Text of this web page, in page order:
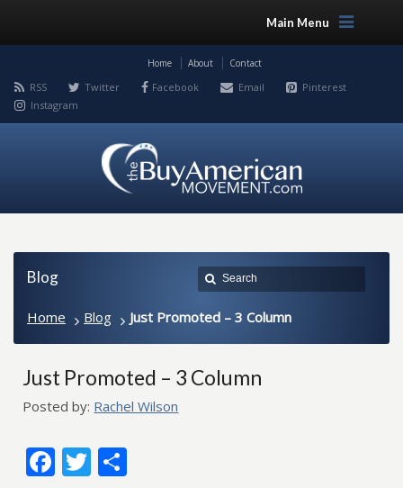
Main Menu
Home About Contact
RSS Twitter Facebook Email
Pinterest
Instagram
Blog
Home Blog Just Promoted – 3 Column
Just Promoted – 3 Column
Posted by: Rachel Wilson
Facebook
Twitter